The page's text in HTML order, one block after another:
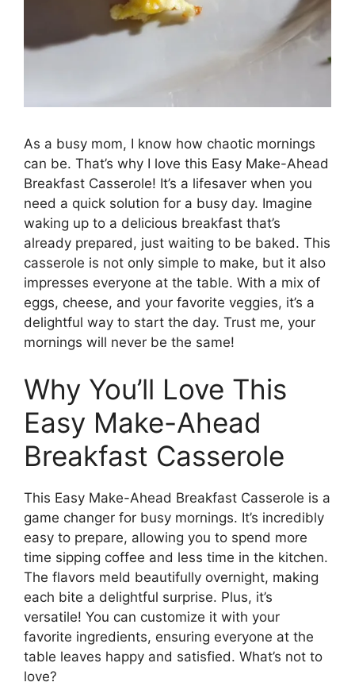
As a busy mom, I know how chaotic mornings
can be. That’s why I love this Easy Make-Ahead
Breakfast Casserole! It’s a lifesaver when you
need a quick solution for a busy day. Imagine
waking up to a delicious breakfast that’s
already prepared, just waiting to be baked. This
casserole is not only simple to make, but it also
impresses everyone at the table. With a mix of
eggs, cheese, and your favorite veggies, it’s a
delightful way to start the day. Trust me, your
mornings will never be the same!
Why You’ll Love This
Easy Make-Ahead
Breakfast Casserole
This Easy Make-Ahead Breakfast Casserole is a
game changer for busy mornings. It’s incredibly
easy to prepare, allowing you to spend more
time sipping coffee and less time in the kitchen.
The flavors meld beautifully overnight, making
each bite a delightful surprise. Plus, it’s
versatile! You can customize it with your
favorite ingredients, ensuring everyone at the
table leaves happy and satisfied. What’s not to
love?